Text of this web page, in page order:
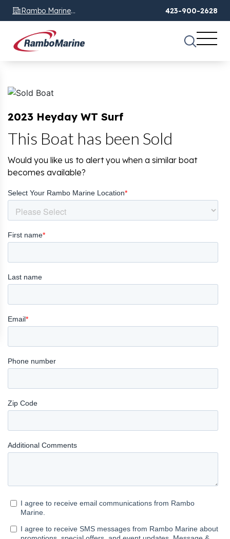
Rambo Marine
Chattanooga, TN
423-900-2628
2023 Heyday WT Surf
This Boat has been Sold
Would you like us to alert you when a similar boat
becomes available?